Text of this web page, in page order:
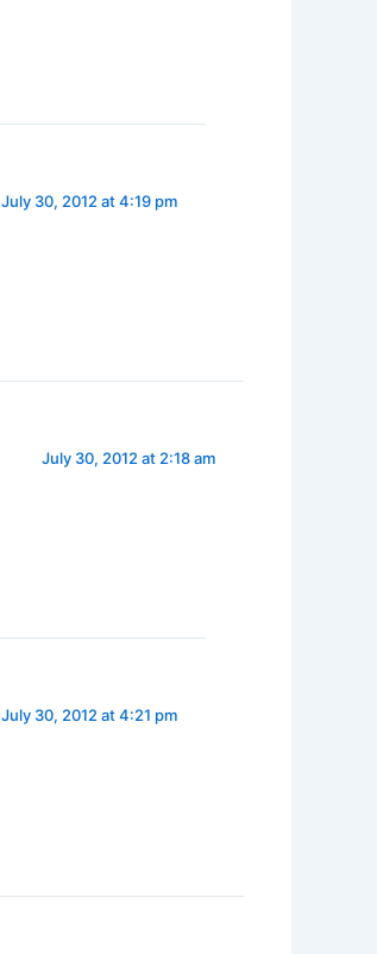
July 30, 2012 at 4:19 pm
July 30, 2012 at 2:18 am
July 30, 2012 at 4:21 pm